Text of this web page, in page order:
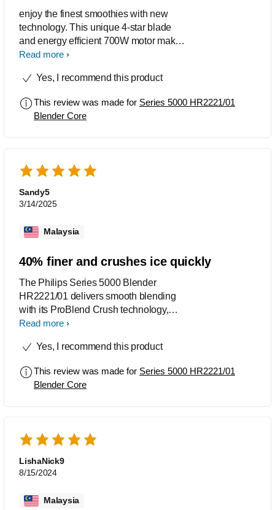
enjoy the finest smoothies with new
technology. This unique 4-star blade
and energy efficient 700W motor make
perfect smoothies every time. Its
hard ice into smooth blends, twice as
no need give unhealthy food just use
this philip blendar to smooth ice
Read more
Yes, I recommend this product
This review was made for Series 5000 HR2221/01
Blender Core
Sandy5
3/14/2025
Malaysia
40% finer and crushes ice quickly
The Philips Series 5000 Blender
HR2221/01 delivers smooth blending
with its ProBlend Crush technology,
700W motor, and 4-star blade. It blends
quickly, making it ideal for smoothies
crush button speeds up the process,
ensuring effortless results. While it
slightly noisy at high speeds.
Read more
Yes, I recommend this product
This review was made for Series 5000 HR2221/01
Blender Core
LishaNick9
8/15/2024
Malaysia